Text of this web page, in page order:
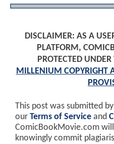
DISCLAIMER: AS A
PLATFORM,
PROTECTED UNDER
MILLENIUM COPYRIGHT
This post was submitted
our Terms of Service and
ComicBookMovie.com
knowingly commit